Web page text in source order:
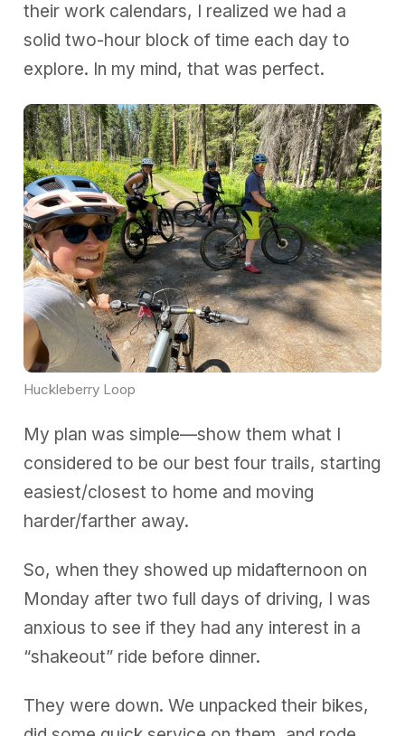
their work calendars, I realized we had a
solid two-hour block of time each day to
explore. In my mind, that was perfect.
Huckleberry Loop
My plan was simple—show them what I
considered to be our best four trails, starting
easiest/closest to home and moving
harder/farther away.
So, when they showed up midafternoon on
Monday after two full days of driving, I was
anxious to see if they had any interest in a
“shakeout” ride before dinner.
They were down. We unpacked their bikes,